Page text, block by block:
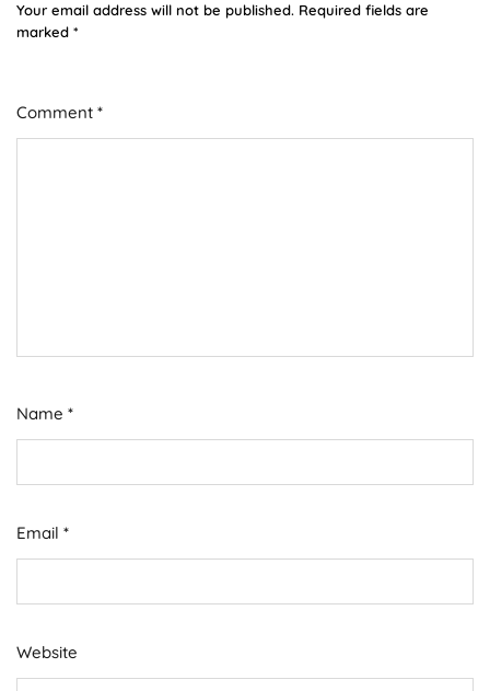
Your email address will not be published. Required fields are
marked *
Comment *
Name *
Email *
Website